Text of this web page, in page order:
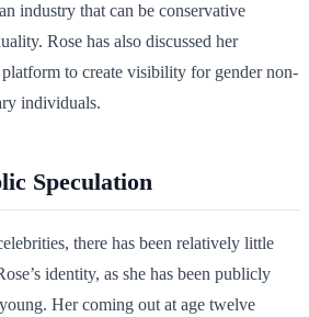
industry that can be conservative
Rose has also discussed her
to create visibility for gender non-
individuals.
Speculation
there has been relatively little
identity, as she has been publicly
Her coming out at age twelve